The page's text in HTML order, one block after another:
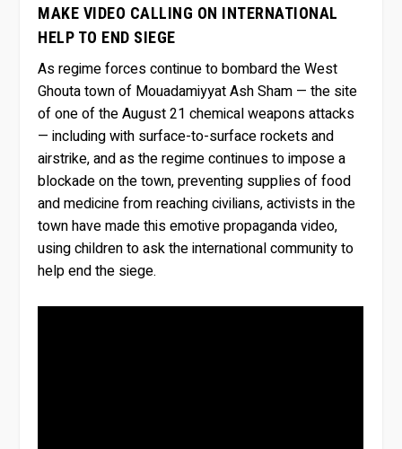
MAKE VIDEO CALLING ON INTERNATIONAL
HELP TO END SIEGE
As regime forces continue to bombard the West
Ghouta town of Mouadamiyyat Ash Sham — the site
of one of the August 21 chemical weapons attacks
— including with surface-to-surface rockets and
airstrike, and as the regime continues to impose a
blockade on the town, preventing supplies of food
and medicine from reaching civilians, activists in the
town have made this emotive propaganda video,
using children to ask the international community to
help end the siege.